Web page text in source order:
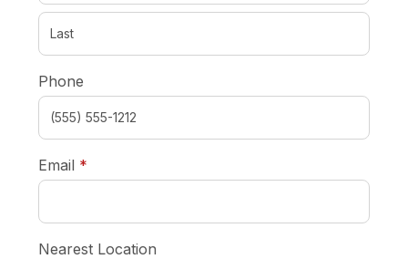
Phone
Email *
Nearest Location